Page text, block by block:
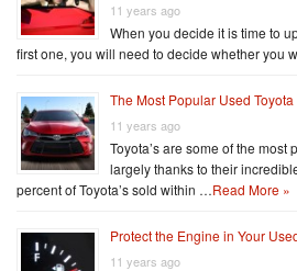
11 years ago
When you decide it is time to
first one, you will need to decide whether you
The Most Popular Used
11 years ago
Toyota’s are some of the most
largely thanks to their
percent of Toyota’s sold within …Read More »
Protect the Engine in Your
11 years ago